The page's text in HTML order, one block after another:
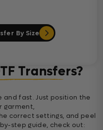
By Size
Transfers?
and fast. Just position the
garment,
correct settings, and peel
step guide, check out: